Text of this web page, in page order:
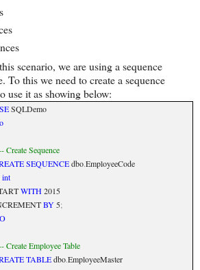
scenario, we are using a sequence
To this we need to create a sequence
use it as showing below:
SQLDemo
Create Sequence
SEQUENCEdbo.EmployeeCode
int
WITH2015
BY5;
Create Employee Table
TABLEdbo.EmployeeMaster